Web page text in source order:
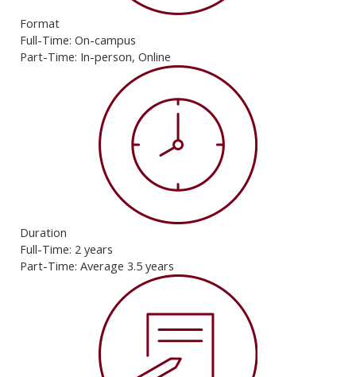
Format
Full-Time: On-campus
Part-Time: In-person, Online
Duration
Full-Time: 2 years
Part-Time: Average 3.5 years